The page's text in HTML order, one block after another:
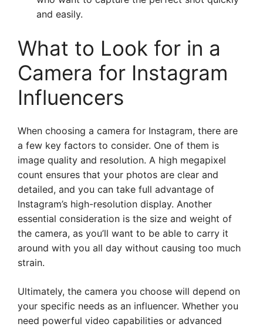
and easily.
What to Look for in a
Camera for Instagram
Influencers
When choosing a camera for Instagram, there are
a few key factors to consider. One of them is
image quality and resolution. A high megapixel
count ensures that your photos are clear and
detailed, and you can take full advantage of
Instagram’s high-resolution display. Another
essential consideration is the size and weight of
the camera, as you’ll want to be able to carry it
around with you all day without causing too much
strain.
Ultimately, the camera you choose will depend on
your specific needs as an influencer. Whether you
need powerful video capabilities or advanced